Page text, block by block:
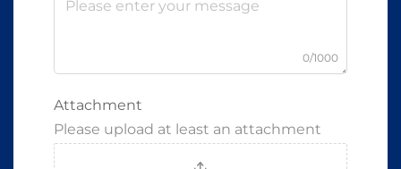
0/1000
Attachment
Please upload at least an attachment